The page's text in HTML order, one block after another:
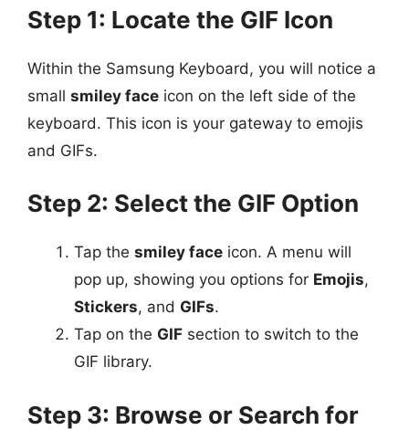
Step 1: Locate the GIF Icon
Within the Samsung Keyboard, you will notice a
small smiley face icon on the left side of the
keyboard. This icon is your gateway to emojis
and GIFs.
Step 2: Select the GIF Option
Tap the smiley face icon. A menu will
pop up, showing you options for Emojis,
Stickers, and GIFs.
Tap on the GIF section to switch to the
GIF library.
Step 3: Browse or Search for